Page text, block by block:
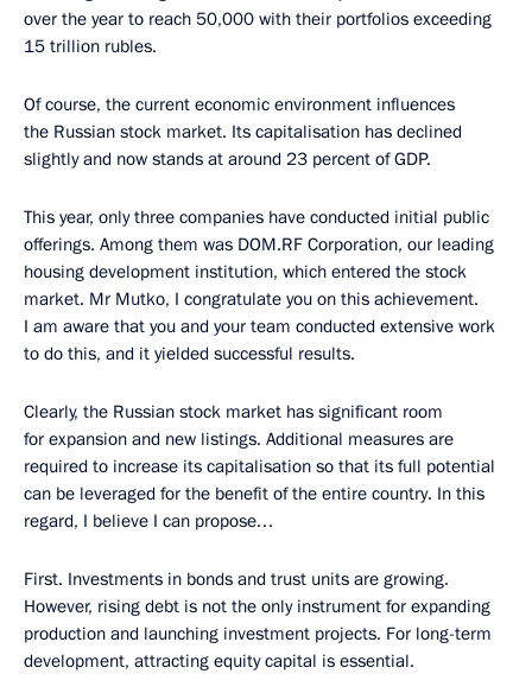
over the year to reach 50,000 with their portfolios exceeding
15 trillion rubles.
Of course, the current economic environment influences
the Russian stock market. Its capitalisation has declined
slightly and now stands at around 23 percent of GDP.
This year, only three companies have conducted initial public
offerings. Among them was DOM.RF Corporation, our leading
housing development institution, which entered the stock
market. Mr Mutko, I congratulate you on this achievement.
I am aware that you and your team conducted extensive work
to do this, and it yielded successful results.
Clearly, the Russian stock market has significant room
for expansion and new listings. Additional measures are
required to increase its capitalisation so that its full potential
can be leveraged for the benefit of the entire country. In this
regard, I believe I can propose…
First. Investments in bonds and trust units are growing.
However, rising debt is not the only instrument for expanding
production and launching investment projects. For long-term
development, attracting equity capital is essential.